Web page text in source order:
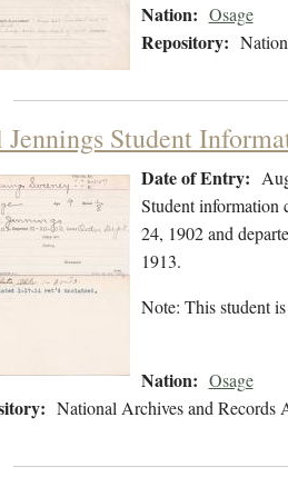
Nation: Osage
Repository:
Jennings Student
Date of Entry:
Student information
24, 1902 and
1913.
Note: This student
Nation: Osage
National Archives and Records